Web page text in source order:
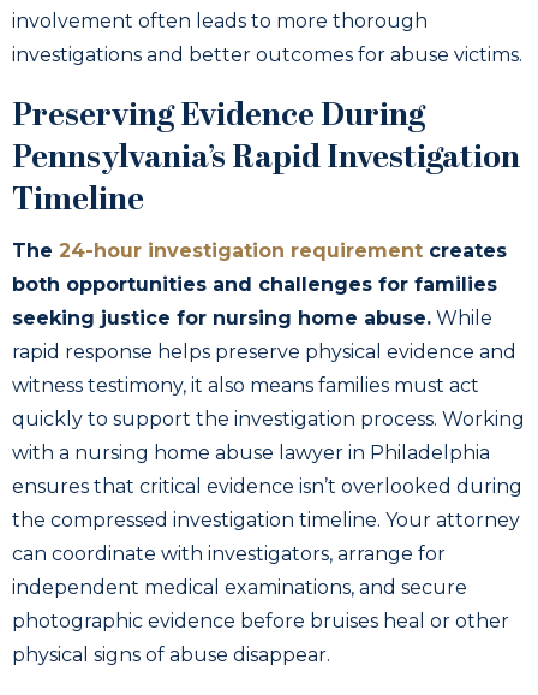
involvement often leads to more thorough
investigations and better outcomes for abuse victims.
Preserving Evidence During
Pennsylvania’s Rapid Investigation
Timeline
The 24-hour investigation requirement creates
both opportunities and challenges for families
seeking justice for nursing home abuse. While
rapid response helps preserve physical evidence and
witness testimony, it also means families must act
quickly to support the investigation process. Working
with a nursing home abuse lawyer in Philadelphia
ensures that critical evidence isn’t overlooked during
the compressed investigation timeline. Your attorney
can coordinate with investigators, arrange for
independent medical examinations, and secure
photographic evidence before bruises heal or other
physical signs of abuse disappear.